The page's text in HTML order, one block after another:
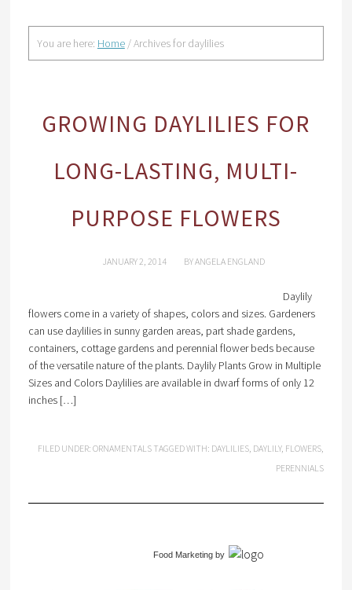
You are here: Home /Archives for daylilies
GROWING DAYLILIES FOR
LONG-LASTING, MULTI-
PURPOSE FLOWERS
JANUARY 2, 2014 BYANGELA ENGLAND
Daylily
flowers come in a variety of shapes, colors and sizes. Gardeners
can use daylilies in sunny garden areas, part shade gardens,
containers, cottage gardens and perennial flower beds because
of the versatile nature of the plants. Daylily Plants Grow in Multiple
Sizes and Colors Daylilies are available in dwarf forms of only 12
inches […]
FILED UNDER:ORNAMENTALS TAGGED WITH: DAYLILIES, DAYLILY, FLOWERS,
PERENNIALS
Food Marketingby